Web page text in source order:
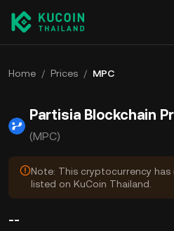
Home / Prices / MPC
Partisia Blockchain
(MPC)
Note: This cryptocurrency
listed on KuCoin Thailand.
--